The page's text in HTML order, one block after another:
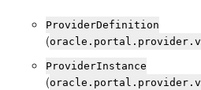
ProviderDefinition
(
ProviderInstance
(